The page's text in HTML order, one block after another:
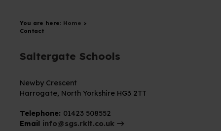
You are here: Home >
Contact
Saltergate Schools
Newby Crescent
Harrogate, North Yorkshire HG3 2TT
Telephone: 01423 508552
Email info@sgs.rklt.co.uk